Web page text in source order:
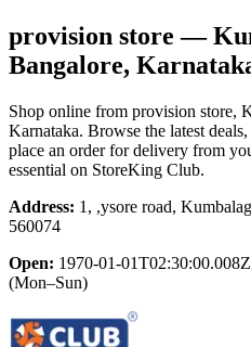
provision store —
Bangalore,
Shop online from provision store,
Karnataka. Browse the latest
place an order for delivery from
essential on StoreKing Club.
Address: 1, ,ysore road,
560074
Open: 1970-01-
(Mon–Sun)